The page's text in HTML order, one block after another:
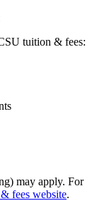
tuition & fees:
may apply. For
fees website.